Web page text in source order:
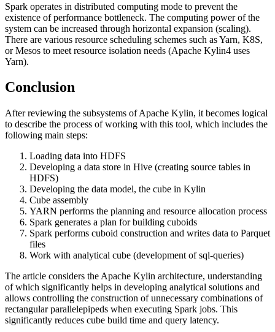
Spark operates in distributed computing mode to prevent the
existence of performance bottleneck. The computing power of the
system can be increased through horizontal expansion (scaling).
There are various resource scheduling schemes such as Yarn, K8S,
or Mesos to meet resource isolation needs (Apache Kylin4 uses
Yarn).
Conclusion
After reviewing the subsystems of Apache Kylin, it becomes logical
to describe the process of working with this tool, which includes the
following main steps:
Loading data into HDFS
Developing a data store in Hive (creating source tables in
HDFS)
Developing the data model, the cube in Kylin
Cube assembly
YARN performs the planning and resource allocation process
Spark generates a plan for building cuboids
Spark performs cuboid construction and writes data to Parquet
files
Work with analytical cube (development of sql-queries)
The article considers the Apache Kylin architecture, understanding
of which significantly helps in developing analytical solutions and
allows controlling the construction of unnecessary combinations of
rectangular parallelepipeds when executing Spark jobs. This
significantly reduces cube build time and query latency.